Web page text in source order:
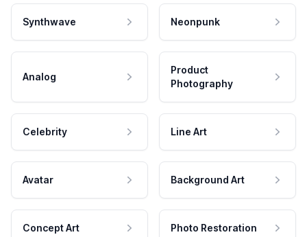
Synthwave Neonpunk
Analog
Product
Photography
Celebrity Line Art
Avatar Background Art
Concept Art Photo Restoration